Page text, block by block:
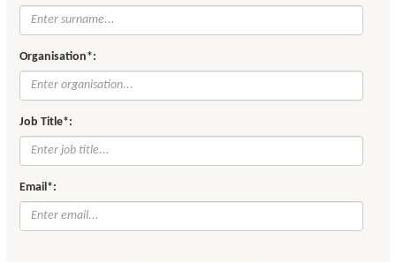
Organisation*:
Job Title*:
Email*: